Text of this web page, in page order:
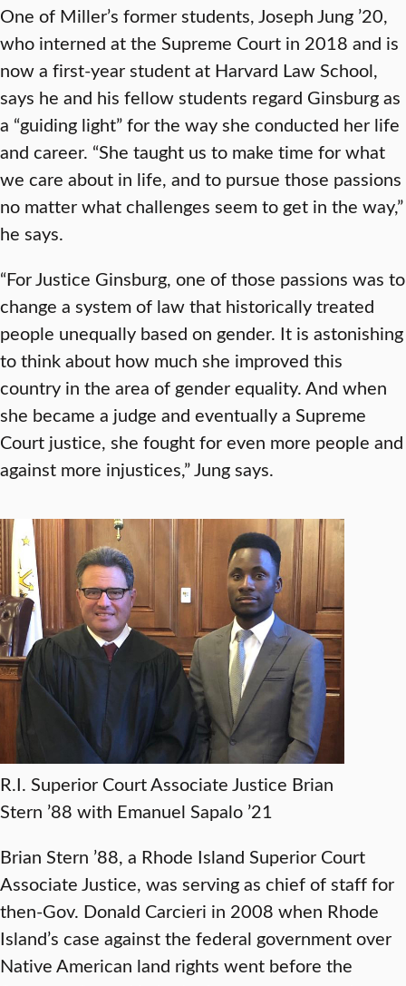
One of Miller’s former students, Joseph Jung ’20,
who interned at the Supreme Court in 2018 and is
now a first-year student at Harvard Law School,
says he and his fellow students regard Ginsburg as
a “guiding light” for the way she conducted her life
and career. “She taught us to make time for what
we care about in life, and to pursue those passions
no matter what challenges seem to get in the way,”
he says.
“For Justice Ginsburg, one of those passions was to
change a system of law that historically treated
people unequally based on gender. It is astonishing
to think about how much she improved this
country in the area of gender equality. And when
she became a judge and eventually a Supreme
Court justice, she fought for even more people and
against more injustices,” Jung says.
R.I. Superior Court Associate Justice Brian
Stern ’88 with Emanuel Sapalo ’21
Brian Stern ’88, a Rhode Island Superior Court
Associate Justice, was serving as chief of staff for
then-Gov. Donald Carcieri in 2008 when Rhode
Island’s case against the federal government over
Native American land rights went before the